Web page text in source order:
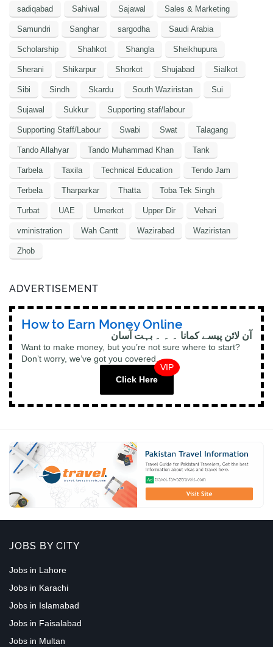
sadiqabad Sahiwal Sajawal Sales & Marketing
Samundri Sanghar sargodha Saudi Arabia
Scholarship Shahkot Shangla Sheikhupura
Sherani Shikarpur Shorkot Shujabad Sialkot
Sibi Sindh Skardu South Waziristan Sui
Sujawal Sukkur Supporting staf/labour
Supporting Staff/Labour Swabi Swat Talagang
Tando Allahyar Tando Muhammad Khan Tank
Tarbela Taxila Technical Education Tendo Jam
Terbela Tharparkar Thatta Toba Tek Singh
Turbat UAE Umerkot Upper Dir Vehari
vministration Wah Cantt Wazirabad Waziristan
Zhob
ADVERTISEMENT
How to Earn Money Online
آن لائن پیسے کمانا ۔ ۔ ۔ بہت آسان
Want to make money, but you’re not sure where to start?
Don’t worry, we’ve got you covered.
Click Here
VIP
JOBS BY CITY
Jobs in Lahore
Jobs in Karachi
Jobs in Islamabad
Jobs in Faisalabad
Jobs in Multan